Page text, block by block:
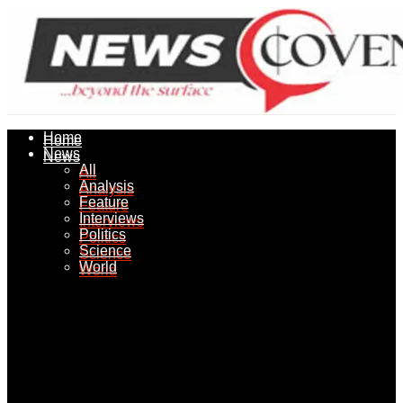
Home
News
All
Analysis
Feature
Interviews
Politics
Science
World
Home
News
All
Analysis
Feature
Interviews
Politics
Science
World